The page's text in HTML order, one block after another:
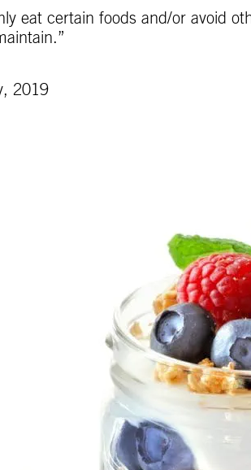
eat certain foods and/or avoid
2019